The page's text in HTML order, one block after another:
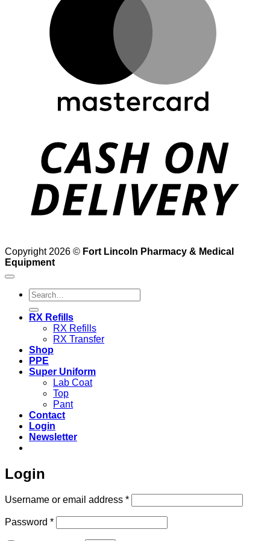
Copyright 2026 © Fort Lincoln Pharmacy & Medical
Equipment
Search
for:
RX Refills
RX Refills
RX Transfer
Shop
PPE
Super Uniform
Lab Coat
Top
Pant
Contact
Login
Newsletter
Login
Username or email address *Required
Password *Required